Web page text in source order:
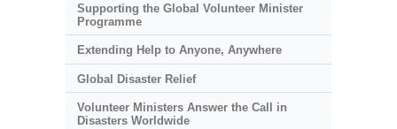
Supporting the Global Volunteer Minister
Programme
Extending Help to Anyone, Anywhere
Global Disaster Relief
Volunteer Ministers Answer the Call in
Disasters Worldwide